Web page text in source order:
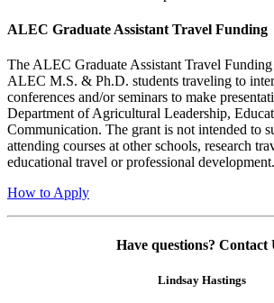
ALEC Graduate Assistant Travel Funding
The ALEC Graduate Assistant Travel Funding
ALEC M.S. & Ph.D. students traveling to
conferences and/or seminars to make
Department of Agricultural Leadership,
Communication. The grant is not intended to
attending courses at other schools, research
educational travel or professional development.
How to Apply
Have questions? Contact
Lindsay Hastings